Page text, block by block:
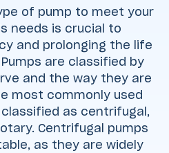
of pump to meet your
needs is crucial to
and prolonging the life
are classified by
and the way they are
most commonly used
as centrifugal,
Centrifugal pumps
as they are widely